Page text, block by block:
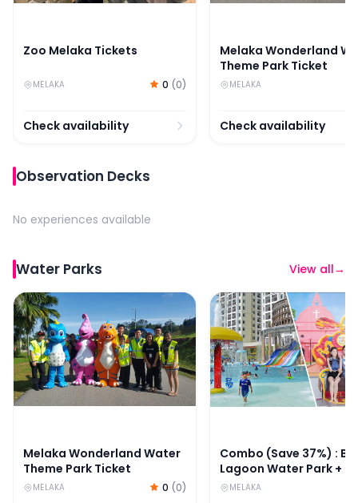
Zoo Melaka Tickets
MELAKA 0 (0)
Check availability
Melaka Wonderland
Theme Park Ticket
MELAKA
Check availability
Observation Decks
No experiences available
Water Parks View all→
Melaka Wonderland Water Theme Park Ticket
Melaka Wonderland Water
Theme Park Ticket
MELAKA 0 (0)
Combo (Save 37%) :
Combo (Save 37%) :
Lagoon Water Park +
Art Magic Art 3D
MELAKA